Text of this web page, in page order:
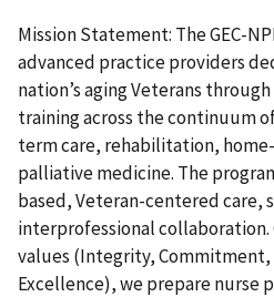
Mission Statement: The GEC-
advanced practice providers
nation’s aging Veterans
training across the continuum
term care, rehabilitation,
palliative medicine. The
based, Veteran-centered care,
interprofessional collaboration.
values (Integrity, Commitment,
Excellence), we prepare nurse